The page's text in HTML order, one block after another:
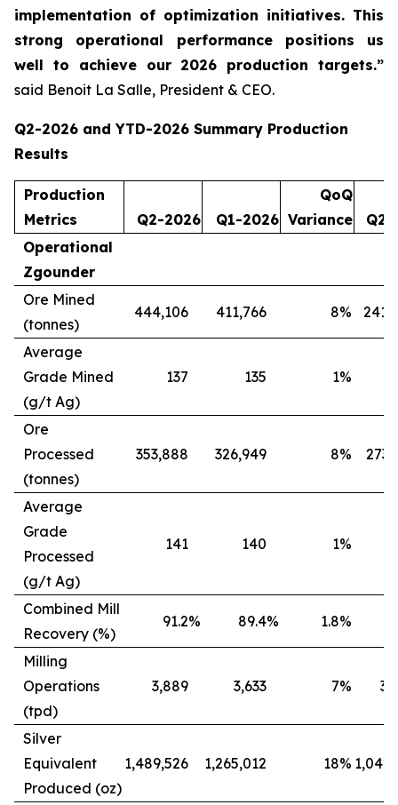
implementation of optimization initiatives. This
strong operational performance positions us
well to achieve our 2026 production targets.”
said Benoit La Salle, President & CEO.
Q2-2026 and YTD-2026 Summary Production
Results
Production
Metrics
Q2-2026 Q1-2026
QoQ
Variance
Q2-
Operational
Zgounder
Ore Mined
(tonnes)
444,106 411,766 8%
Average
Grade Mined
(g/t Ag)
137 135 1%
Ore
Processed
(tonnes)
353,888 326,949 8%
Average
Grade
Processed
(g/t Ag)
141 140 1%
Combined Mill
Recovery (%)
91.2% 89.4% 1.8%
Milling
Operations
(tpd)
3,889 3,633 7%
Silver
Equivalent
Produced (oz)
1,489,526 1,265,012 18%